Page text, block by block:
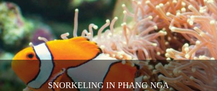
SNORKELING IN PHANG NGA